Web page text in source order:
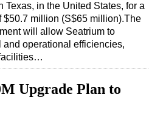
Texas, in the United States, for a
$50.7 million (S$65 million).The
will allow Seatrium to
and operational efficiencies,
Upgrade Plan to